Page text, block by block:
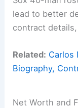
lead to better
contract
Related: Carlos
Biography,
Net Worth and